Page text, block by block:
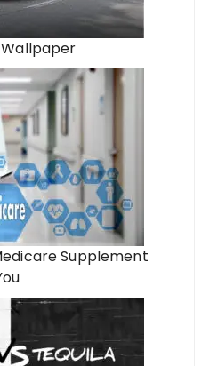
Supplement